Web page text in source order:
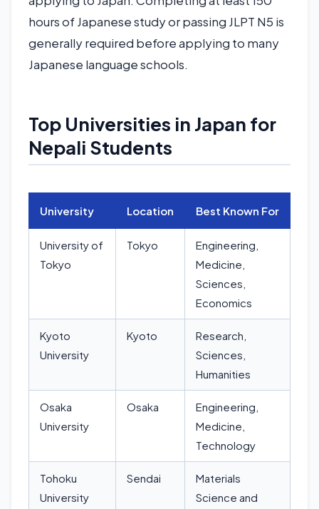
hours of Japanese study or passing JLPT N5 is
generally required before applying to many
Japanese language schools.
Top Universities in Japan for
Nepali Students
University Location Best Known For
University of
Tokyo
Tokyo
Engineering,
Medicine,
Sciences,
Economics
Kyoto
University
Kyoto
Research,
Sciences,
Humanities
Osaka
University
Osaka
Engineering,
Medicine,
Technology
Tohoku
University
Sendai
Materials
Science and